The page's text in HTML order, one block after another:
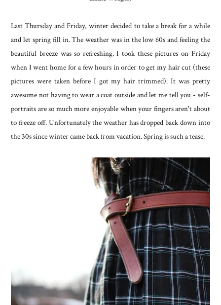
Last Thursday and Friday, winter decided to take a break for a while
and let spring fill in. The weather was in the low 60s and feeling the
beautiful breeze was so refreshing. I took these pictures on Friday
when I went home for a few hours in order to get my hair cut (these
pictures were taken before I got my hair trimmed). It was pretty
awesome not having to wear a coat outside and let me tell you - self-
portraits are so much more enjoyable when your fingers aren't about
to freeze off. Unfortunately the weather has dropped back down into
the 30s since winter came back from vacation. Spring is such a tease.